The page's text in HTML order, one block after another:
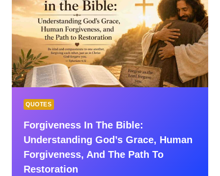
QUOTES
Forgiveness In The Bible:
Understanding God’s Grace, Human
Forgiveness, And The Path To
Restoration